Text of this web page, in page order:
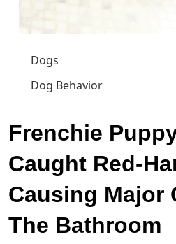
Dogs
Dog Behavior
Frenchie
Caught Red-
Causing Major
The Bathroom